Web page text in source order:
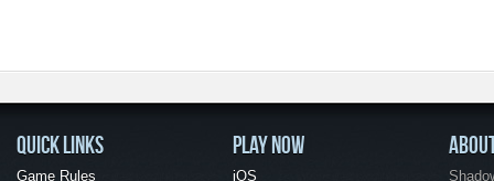
QUICK LINKS
Game Rules
PLAY NOW
iOS